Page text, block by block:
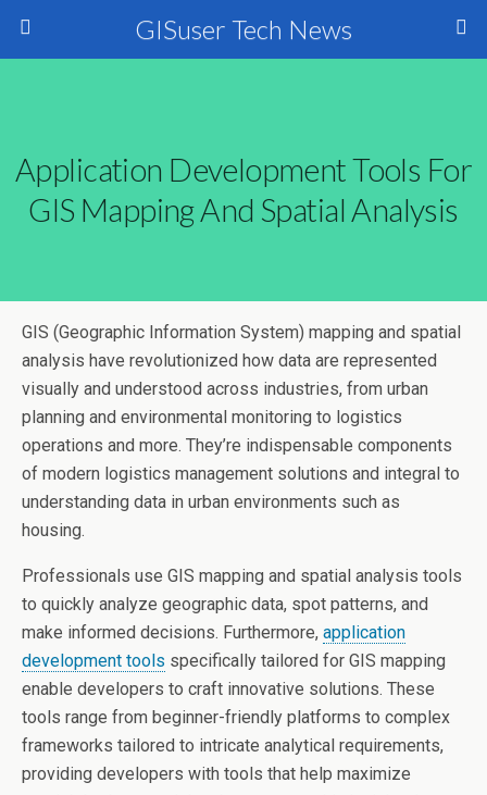
GISuser Tech News
Application Development Tools For
GIS Mapping And Spatial Analysis
GIS (Geographic Information System) mapping and spatial
analysis have revolutionized how data are represented
visually and understood across industries, from urban
planning and environmental monitoring to logistics
operations and more. They’re indispensable components
of modern logistics management solutions and integral to
understanding data in urban environments such as
housing.
Professionals use GIS mapping and spatial analysis tools
to quickly analyze geographic data, spot patterns, and
make informed decisions. Furthermore, application
development tools specifically tailored for GIS mapping
enable developers to craft innovative solutions. These
tools range from beginner-friendly platforms to complex
frameworks tailored to intricate analytical requirements,
providing developers with tools that help maximize